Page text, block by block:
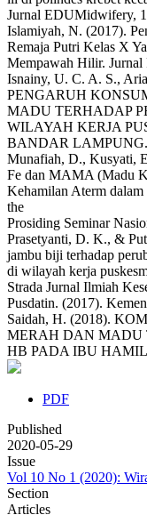
Jurnal EDUMidwifery,
Islamiyah, N. (2017).
Remaja Putri Kelas X
Mempawah Hilir. Jurnal
Isnainy, U. C. A. S.,
PENGARUH
MADU TERHADAP
WILAYAH KERJA
BANDAR LAMPUNG.
Munafiah, D., Kusyati,
Fe dan MAMA (Madu
Kehamilan Aterm dalam
the
Prosiding Seminar
Prasetyanti, D. K., &
jambu biji terhadap
di wilayah kerja
Strada Jurnal Ilmiah
Pusdatin. (2017).
Saidah, H. (2018).
MERAH DAN MADU
HB PADA IBU HAMIL.
PDF
Published
2020-05-29
Issue
Vol 10 No 1 (2020):
Section
Articles